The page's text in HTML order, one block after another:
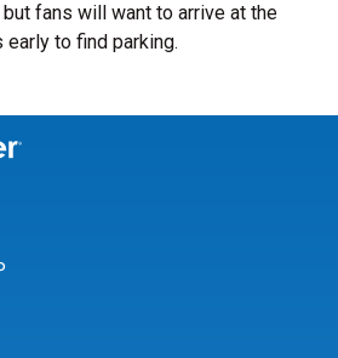
fans will want to arrive at the
to find parking.